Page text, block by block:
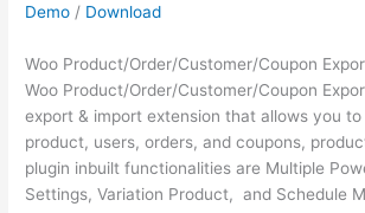
Demo / Download
Woo Product/Order/Customer/Coupon
Woo Product/Order/Customer/Coupon
export & import extension that allows you
product, users, orders, and coupons,
plugin inbuilt functionalities are Multiple
Settings, Variation Product, and Schedule